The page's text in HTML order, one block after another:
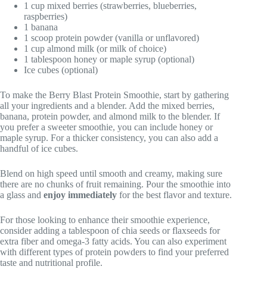
1 cup mixed berries (strawberries, blueberries,
raspberries)
1 banana
1 scoop protein powder (vanilla or unflavored)
1 cup almond milk (or milk of choice)
1 tablespoon honey or maple syrup (optional)
Ice cubes (optional)
To make the Berry Blast Protein Smoothie, start by gathering
all your ingredients and a blender. Add the mixed berries,
banana, protein powder, and almond milk to the blender. If
you prefer a sweeter smoothie, you can include honey or
maple syrup. For a thicker consistency, you can also add a
handful of ice cubes.
Blend on high speed until smooth and creamy, making sure
there are no chunks of fruit remaining. Pour the smoothie into
a glass and enjoy immediately for the best flavor and texture.
For those looking to enhance their smoothie experience,
consider adding a tablespoon of chia seeds or flaxseeds for
extra fiber and omega-3 fatty acids. You can also experiment
with different types of protein powders to find your preferred
taste and nutritional profile.